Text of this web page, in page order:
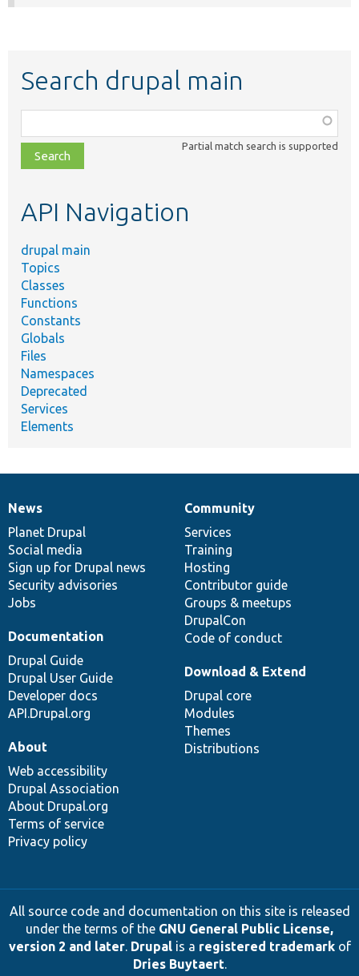
Search drupal main
class,
file,
topic,
Partial match search is supported
API Navigation
drupal main
Topics
Classes
Functions
Constants
Globals
Files
Namespaces
Deprecated
Services
Elements
News
items
News
Planet Drupal
Social media
Sign up for Drupal news
Security advisories
Jobs
Our
community
Community
Services
Training
Hosting
Contributor guide
Groups & meetups
DrupalCon
Code of conduct
Documentation
Documentation
Drupal Guide
Drupal User Guide
Developer docs
API.Drupal.org
Drupal
code
base
Download & Extend
Drupal core
Modules
Themes
Distributions
Governance
of
community
About
Web accessibility
Drupal Association
About Drupal.org
Terms of service
Privacy policy
All source code and documentation on this site is released
under the terms of the GNU General Public License,
version 2 and later. Drupalis a registered trademarkof
Dries Buytaert